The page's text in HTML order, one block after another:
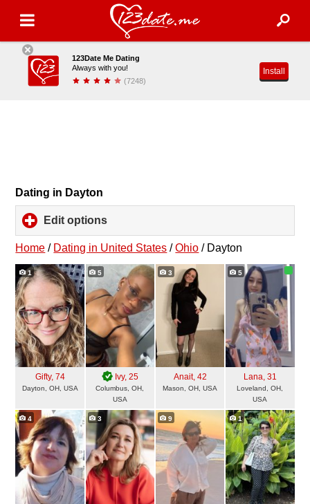
123Date Me Dating
Always with you!
(7248)
Install
Dating in Dayton
Edit options
to
expand
contents
Home / Dating in United States /Ohio / Dayton
1
Gifty, 74
Dayton, OH, USA
5
Ivy, 25
Columbus, OH,
USA
3
Anait, 42
Mason, OH, USA
5
Lana, 31
Loveland, OH,
USA
4 3 9 1